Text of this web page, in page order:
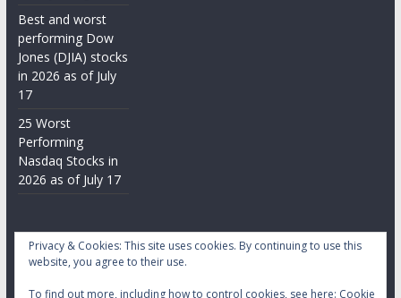
Best and worst
performing Dow
Jones (DJIA) stocks
in 2026 as of July
17
25 Worst
Performing
Nasdaq Stocks in
2026 as of July 17
Privacy & Cookies: This site uses cookies. By continuing to use this
website, you agree to their use.
To find out more, including how to control cookies, see here: Cookie